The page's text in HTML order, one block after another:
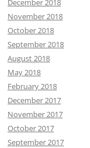
December 2018
November 2018
October 2018
September 2018
August 2018
May 2018
February 2018
December 2017
November 2017
October 2017
September 2017